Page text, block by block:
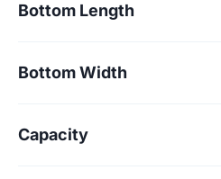
Bottom Length
Bottom Width
Capacity